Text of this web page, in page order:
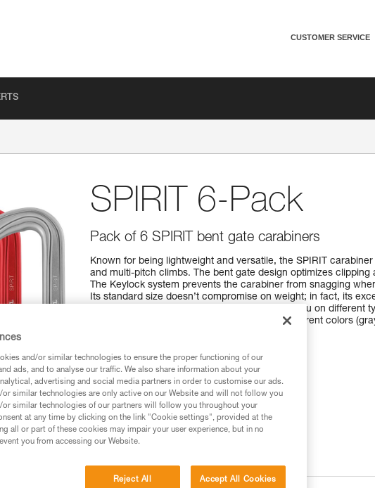
CUSTOMER SERVICE
SPIRIT 6-Pack
Pack of 6 SPIRIT bent gate carabiners
Known for being lightweight and versatile, the SPIRIT
and multi-pitch climbs. The bent gate design optimizes clipping
The Keylock system prevents the carabiner from snagging
Its standard size doesn’t compromise on weight; in fact, its
performance ratio means you can take it with you on different
contains six SPIRIT bent gate carabiners of different colors
Find a retailer
and/or similar technologies to ensure the proper functioning of our
ads, and to analyse our traffic. We also share information about your
advertising and social media partners in order to customise our ads.
or similar technologies are only active on our Website and will not follow you
similar technologies of our partners will follow you throughout your
at any time by clicking on the link "Cookie settings", provided at the
all or part of these cookies may impair your user experience, but in no
you from accessing our Website.
Reject All Accept All Cookies